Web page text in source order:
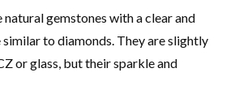
gemstones with a clear and
to diamonds. They are slightly
or glass, but their sparkle and